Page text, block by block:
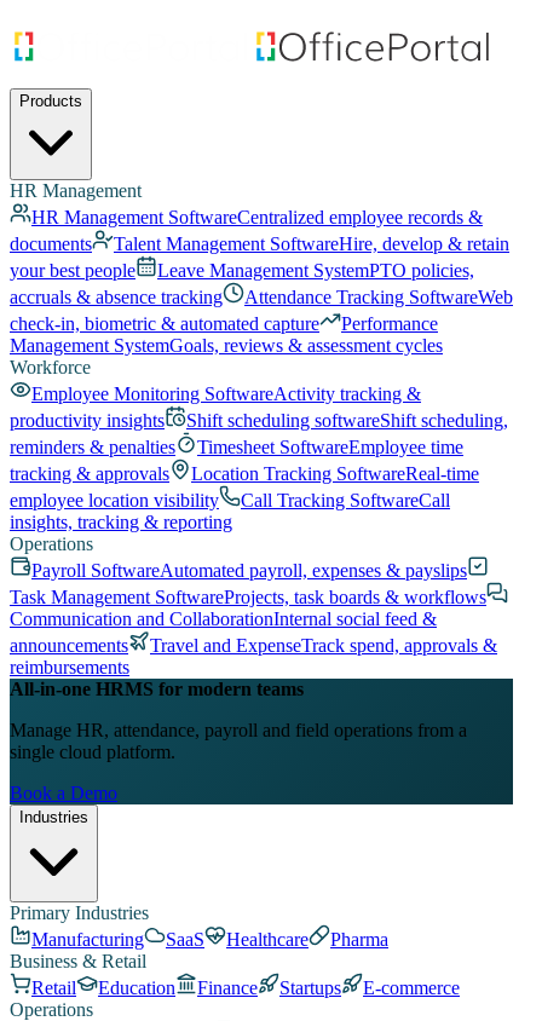
Products
HR Management
HR Management SoftwareCentralized employee records &
documents
Talent Management SoftwareHire, develop & retain
your best people
Leave Management SystemPTO policies,
accruals & absence tracking
Attendance Tracking SoftwareWeb
check-in, biometric & automated capture
Performance
Management SystemGoals, reviews & assessment cycles
Workforce
Employee Monitoring SoftwareActivity tracking &
productivity insights
Shift scheduling softwareShift scheduling,
reminders & penalties
Timesheet SoftwareEmployee time
tracking & approvals
Location Tracking SoftwareReal-time
employee location visibility
Call Tracking SoftwareCall
insights, tracking & reporting
Operations
Payroll SoftwareAutomated payroll, expenses & payslips
Task Management SoftwareProjects, task boards & workflows
Communication and CollaborationInternal social feed &
announcements
Travel and ExpenseTrack spend, approvals &
reimbursements
All-in-one HRMS for modern teams
Manage HR, attendance, payroll and field operations from a
single cloud platform.
Book a Demo
Industries
Primary Industries
Manufacturing
SaaS Healthcare
Pharma
Business & Retail
Retail
Education Finance Startups
E-commerce
Operations